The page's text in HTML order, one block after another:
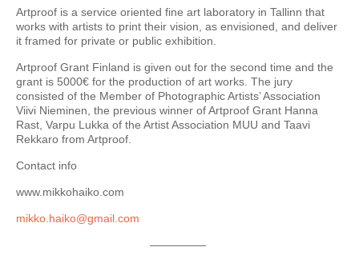
Artproof is a service oriented fine art laboratory in Tallinn that
works with artists to print their vision, as envisioned, and deliver
it framed for private or public exhibition.
Artproof Grant Finland is given out for the second time and the
grant is 5000€ for the production of art works. The jury
consisted of the Member of Photographic Artists’ Association
Viivi Nieminen, the previous winner of Artproof Grant Hanna
Rast, Varpu Lukka of the Artist Association MUU and Taavi
Rekkaro from Artproof.
Contact info
www.mikkohaiko.com
mikko.haiko@gmail.com
—————